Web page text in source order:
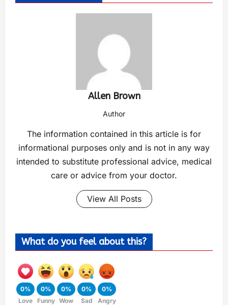
Allen Brown
Author
The information contained in this article is for
informational purposes only and is not in any way
intended to substitute professional advice, medical
care or advice from your doctor.
View All Posts
What do you feel about this?
0%
Love
0%
Funny
0%
Wow
0%
Sad
0%
Angry